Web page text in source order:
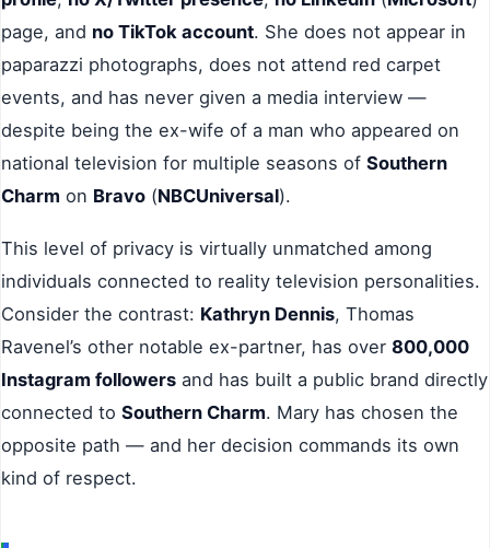
page, and no TikTok account. She does not appear in
paparazzi photographs, does not attend red carpet
events, and has never given a media interview —
despite being the ex-wife of a man who appeared on
national television for multiple seasons of Southern
Charm on Bravo (NBCUniversal).
This level of privacy is virtually unmatched among
individuals connected to reality television personalities.
Consider the contrast: Kathryn Dennis, Thomas
Ravenel’s other notable ex-partner, has over 800,000
Instagram followers and has built a public brand directly
connected to Southern Charm. Mary has chosen the
opposite path — and her decision commands its own
kind of respect.